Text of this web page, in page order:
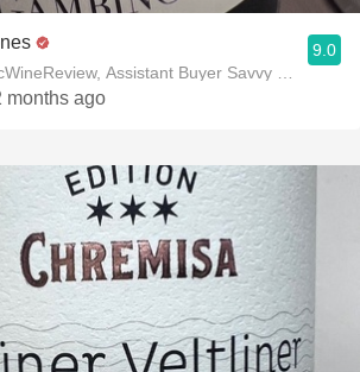
Assistant Buyer Savvy Cellar
9.0
months ago